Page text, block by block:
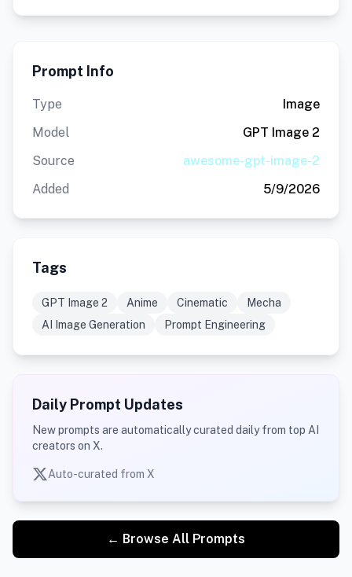
Prompt Info
Type
Image
Model
GPT Image 2
Source
awesome-gpt-image-2
Added
5/9/2026
Tags
GPT Image 2 Anime Cinematic
Mecha
AI Image Generation
Prompt Engineering
Daily Prompt Updates
New prompts are automatically curated daily from top AI
creators on X.
Auto-curated from X
← Browse All Prompts